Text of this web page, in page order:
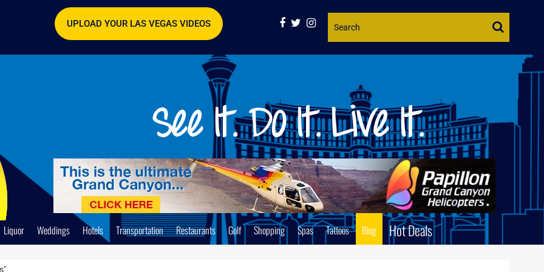
Website
UPLOAD YOUR LAS VEGAS VIDEOS
Liquor Weddings Hotels Transportation Restaurants Golf Shopping Spas Tattoos Blog Hot Deals